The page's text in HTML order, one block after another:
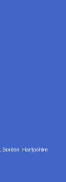
Bordon Hampshire